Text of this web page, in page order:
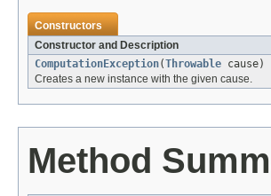
Constructors
Constructor and Description
ComputationException(Throwable cause)
Creates a new instance with the given cause.
Method